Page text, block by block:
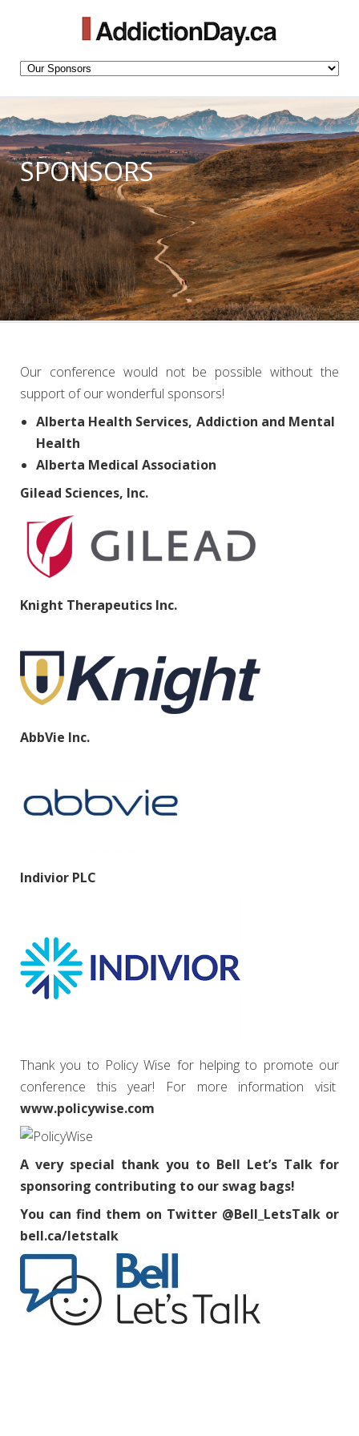
SPONSORS
Our conference would not be possible without the
support of our wonderful sponsors!
Alberta Health Services, Addiction and Mental
Health
Alberta Medical Association
Gilead Sciences, Inc.
Knight Therapeutics Inc.
AbbVie Inc.
Indivior PLC
Thank you to Policy Wise for helping to promote our
conference this year! For more information visit
www.policywise.com
A very special thank you to Bell Let’s Talk for
sponsoring contributing to our swag bags!
You can find them on Twitter @Bell_LetsTalk or
bell.ca/letstalk